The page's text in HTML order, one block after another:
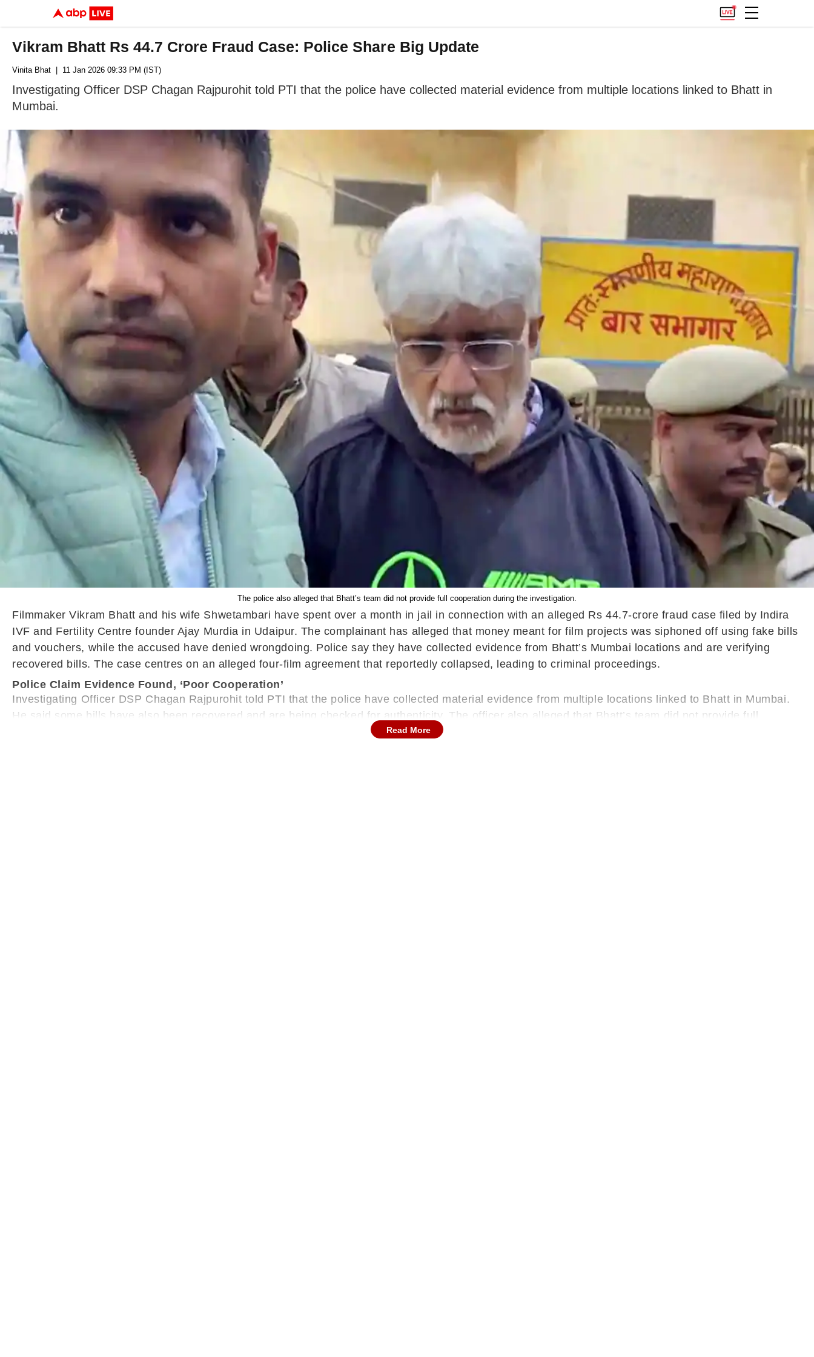
Vikram Bhatt Rs 44.7 Crore Fraud Case: Police Share Big Update
Vinita Bhat | 11 Jan 2026 09:33 PM (IST)
Investigating Officer DSP Chagan Rajpurohit told PTI that the police have collected material evidence from multiple locations linked to Bhatt in
Mumbai.
The police also alleged that Bhatt’s team did not provide full cooperation during the investigation.
Filmmaker Vikram Bhatt and his wife Shwetambari have spent over a month in jail in connection with an alleged Rs 44.7-crore fraud case filed by Indira
IVF and Fertility Centre founder Ajay Murdia in Udaipur. The complainant has alleged that money meant for film projects was siphoned off using fake bills
and vouchers, while the accused have denied wrongdoing. Police say they have collected evidence from Bhatt’s Mumbai locations and are verifying
recovered bills. The case centres on an alleged four-film agreement that reportedly collapsed, leading to criminal proceedings.
Police Claim Evidence Found, ‘Poor Cooperation’
Investigating Officer DSP Chagan Rajpurohit told PTI that the police have collected material evidence from multiple locations linked to Bhatt in Mumbai.
He said some bills have also been recovered and are being checked for authenticity. The officer also alleged that Bhatt’s team did not provide full
Read More